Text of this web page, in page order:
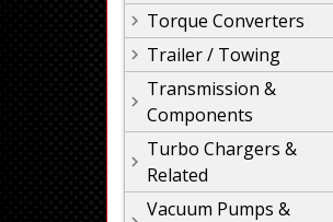
Torque Converters
Trailer / Towing
Transmission &
Components
Turbo Chargers &
Related
Vacuum Pumps &